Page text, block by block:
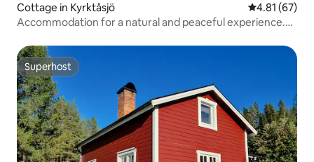
Cottage in Kyrktåsjö 4.81 out of 5
4.81 (67)
Accommodation for a natural and peaceful experience.
Superhost
Superhost